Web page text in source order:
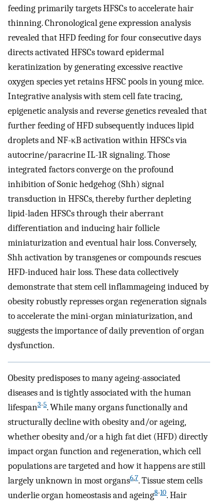
feeding primarily targets HFSCs to accelerate hair
thinning. Chronological gene expression analysis
revealed that HFD feeding for four consecutive days
directs activated HFSCs toward epidermal
keratinization by generating excessive reactive
oxygen species yet retains HFSC pools in young mice.
Integrative analysis with stem cell fate tracing,
epigenetic analysis and reverse genetics revealed that
further feeding of HFD subsequently induces lipid
droplets and NF-κB activation within HFSCs via
autocrine/paracrine IL-1R signaling. Those
integrated factors converge on the profound
inhibition of Sonic hedgehog (Shh) signal
transduction in HFSCs, thereby further depleting
lipid-laden HFSCs through their aberrant
differentiation and inducing hair follicle
miniaturization and eventual hair loss. Conversely,
Shh activation by transgenes or compounds rescues
HFD-induced hair loss. These data collectively
demonstrate that stem cell inflammageing induced by
obesity robustly represses organ regeneration signals
to accelerate the mini-organ miniaturization, and
suggests the importance of daily prevention of organ
dysfunction.
Obesity predisposes to many ageing-associated
diseases and is tightly associated with the human
lifespan3-5. While many organs functionally and
structurally decline with obesity and/or ageing,
whether obesity and/or a high fat diet (HFD) directly
impact organ function and regeneration, which cell
populations are targeted and how it happens are still
largely unknown in most organs6,7. Tissue stem cells
underlie organ homeostasis and ageing8-10. Hair